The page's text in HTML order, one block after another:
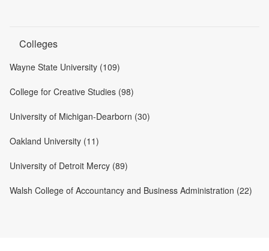
Colleges
Wayne State University (109)
College for Creative Studies (98)
University of Michigan-Dearborn (30)
Oakland University (11)
University of Detroit Mercy (89)
Walsh College of Accountancy and Business Administration (22)